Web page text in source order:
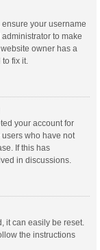
your username
to make
owner has a
fix it.
your account for
who have not
If this has
in discussions.
it can easily be reset.
the instructions